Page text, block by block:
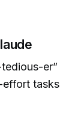
er”
effort tasks